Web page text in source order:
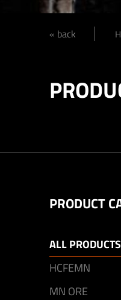
« back
PRODUCT
ALL PRODUCTS
HCFEMN
MN ORE